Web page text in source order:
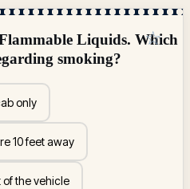
Liquids. Which
smoking?
only
10 feet away
of the vehicle
☆